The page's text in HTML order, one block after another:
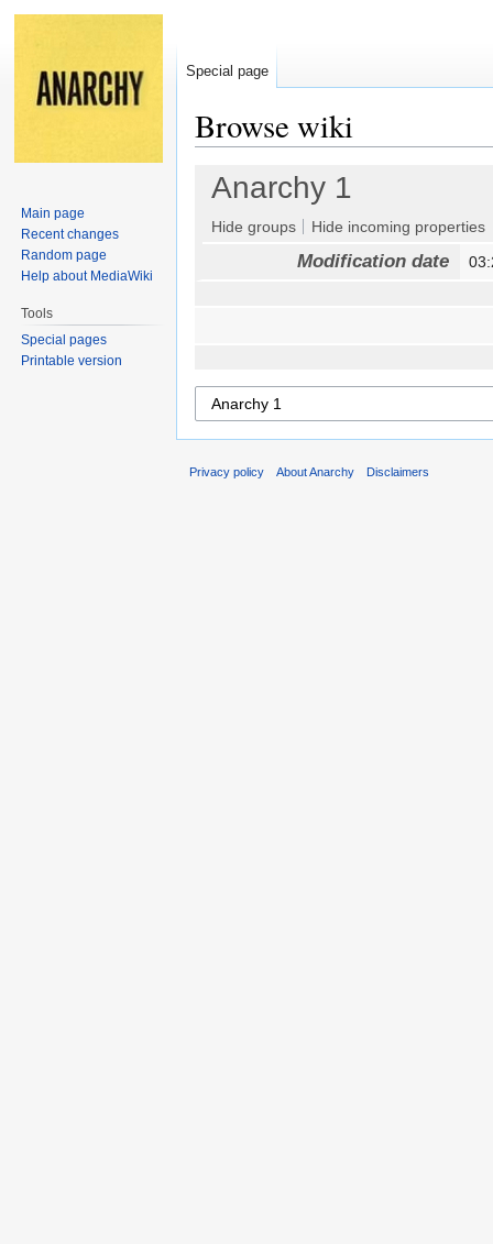
Browse wiki
Jump
navigation
Jump
search
Anarchy 1
Hide groups Hide incoming properties
Modification date
Special page
Main page
Recent changes
Random page
Help about MediaWiki
Tools
Special pages
Printable version
Privacy policy About Anarchy Disclaimers